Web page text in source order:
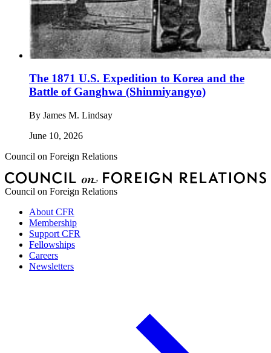
The 1871 U.S. Expedition to Korea and the
Battle of Ganghwa (Shinmiyangyo)
By James M. Lindsay
June 10, 2026
Council on Foreign Relations
Council on Foreign Relations
About CFR
Membership
Support CFR
Fellowships
Careers
Newsletters